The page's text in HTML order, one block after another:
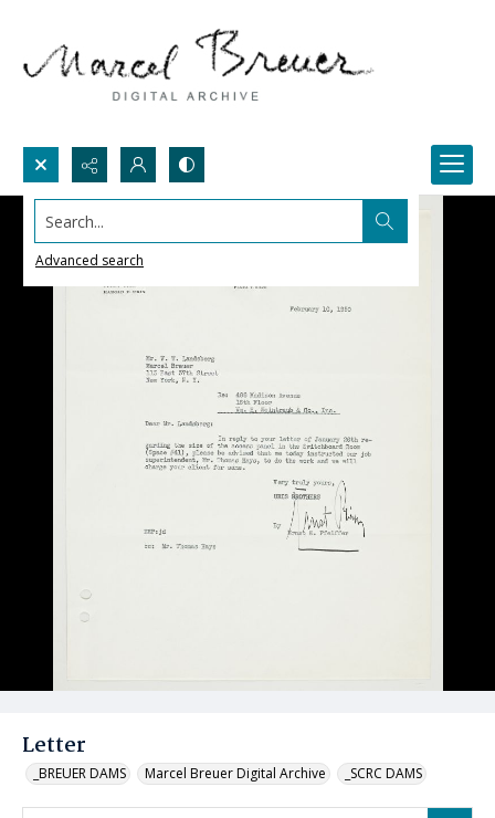
Search...
Advanced search
Letter
_BREUER DAMS Marcel Breuer Digital Archive _SCRC DAMS